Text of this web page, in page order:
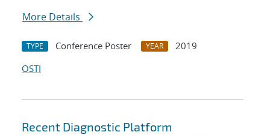
More Details
TYPE Conference Poster YEAR
2019
OSTI
Recent Diagnostic Platform